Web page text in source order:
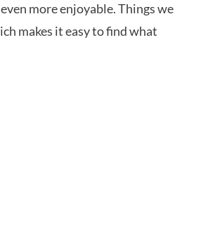
more enjoyable. Things we
makes it easy to find what